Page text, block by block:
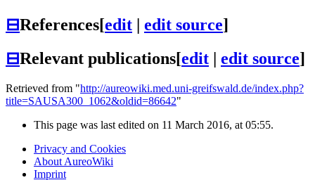
⊟References[edit edit source]
⊟Relevant publications[edit edit source]
Retrieved from "http://aureowiki.med.uni-greifswald.de/index.php?
title=SAUSA300_1062&oldid=86642"
This page was last edited on 11 March 2016, at 05:55.
Privacy and Cookies
About AureoWiki
Imprint